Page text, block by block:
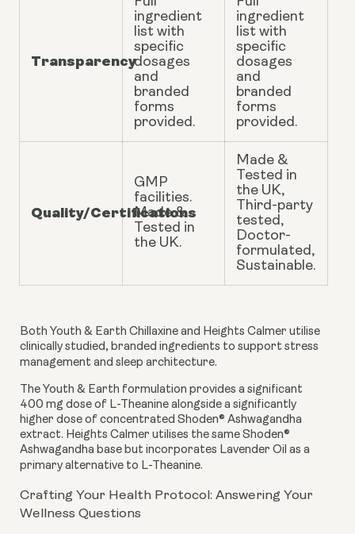
Transparency
ingredient
list with
specific
dosages
and
branded
forms
provided.
ingredient
list with
specific
dosages
and
branded
forms
provided.
Quality/Certifications
GMP
facilities.
Made &
Tested in
the UK.
Made &
Tested in
the UK,
Third-party
tested,
Doctor-
formulated,
Sustainable.
Both Youth & Earth Chillaxine and Heights Calmer utilise
clinically studied, branded ingredients to support stress
management and sleep architecture.
The Youth & Earth formulation provides a significant
400 mg dose of L-Theanine alongside a significantly
higher dose of concentrated Shoden® Ashwagandha
extract. Heights Calmer utilises the same Shoden®
Ashwagandha base but incorporates Lavender Oil as a
primary alternative to L-Theanine.
Crafting Your Health Protocol: Answering Your
Wellness Questions